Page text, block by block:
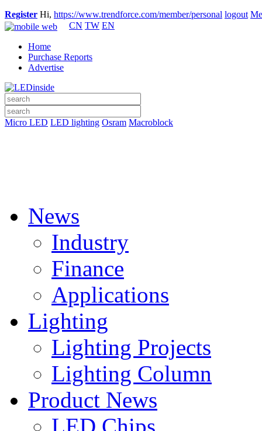
Register Hi, https://www.trendforce.com/member/personal logout
CN TW EN
Home
Purchase Reports
Advertise
Micro LED LED lighting Osram Macroblock
News
Industry
Finance
Applications
Lighting
Lighting Projects
Lighting Column
Product News
LED Chips